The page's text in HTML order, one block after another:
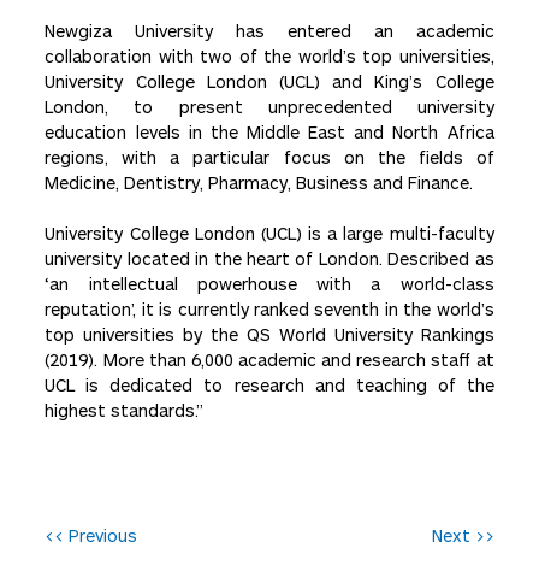
Newgiza University has entered an academic
collaboration with two of the world’s top universities,
University College London (UCL) and King’s College
London, to present unprecedented university
education levels in the Middle East and North Africa
regions, with a particular focus on the fields of
Medicine, Dentistry, Pharmacy, Business and Finance.
University College London (UCL) is a large multi-faculty
university located in the heart of London. Described as
‘an intellectual powerhouse with a world-class
reputation’, it is currently ranked seventh in the world’s
top universities by the QS World University Rankings
(2019). More than 6,000 academic and research staff at
UCL is dedicated to research and teaching of the
highest standards.”
P
<< Previous Next >>